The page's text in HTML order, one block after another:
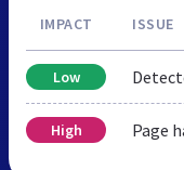
IMPACT ISSUE
Low
High Page